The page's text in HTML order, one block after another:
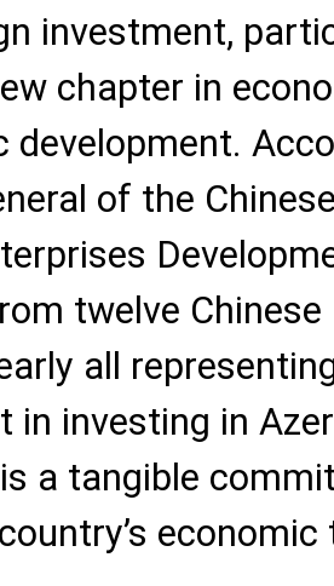
investment,
chapter in
development.
of the
twelve
all
in investing in
a tangible